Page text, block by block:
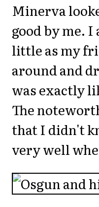
Minerva
good by me.
little as my
around and
was exactly
The
that I didn't
very well